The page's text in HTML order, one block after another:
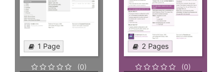
1 Page
(0)
2 Pages
(0)